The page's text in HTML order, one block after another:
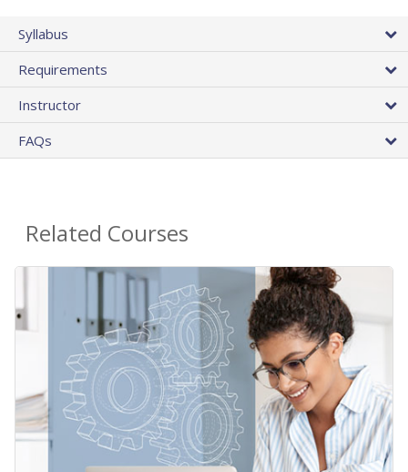
Syllabus
Requirements
Instructor
FAQs
Related Courses